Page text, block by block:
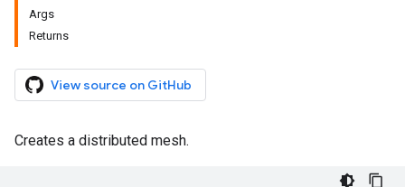
Args
Returns
View source on GitHub
Creates a distributed mesh.